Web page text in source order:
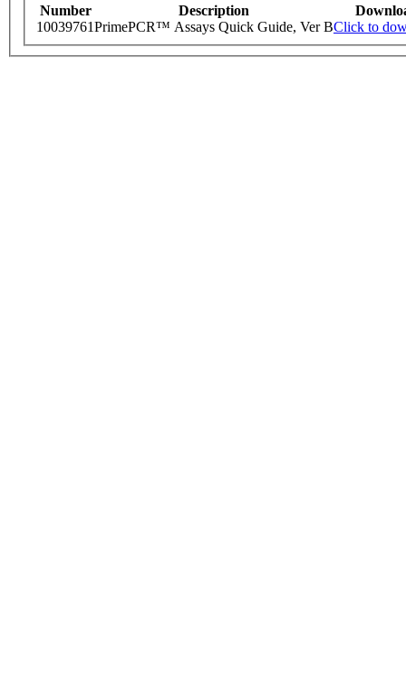
Number Description
10039761PrimePCR™ Assays Quick Guide, Ver BClick to